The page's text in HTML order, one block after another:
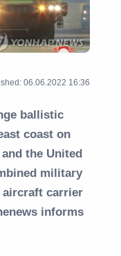
06.06.2022 16:36
ballistic
coast on
the United
military
aircraft carrier
informs